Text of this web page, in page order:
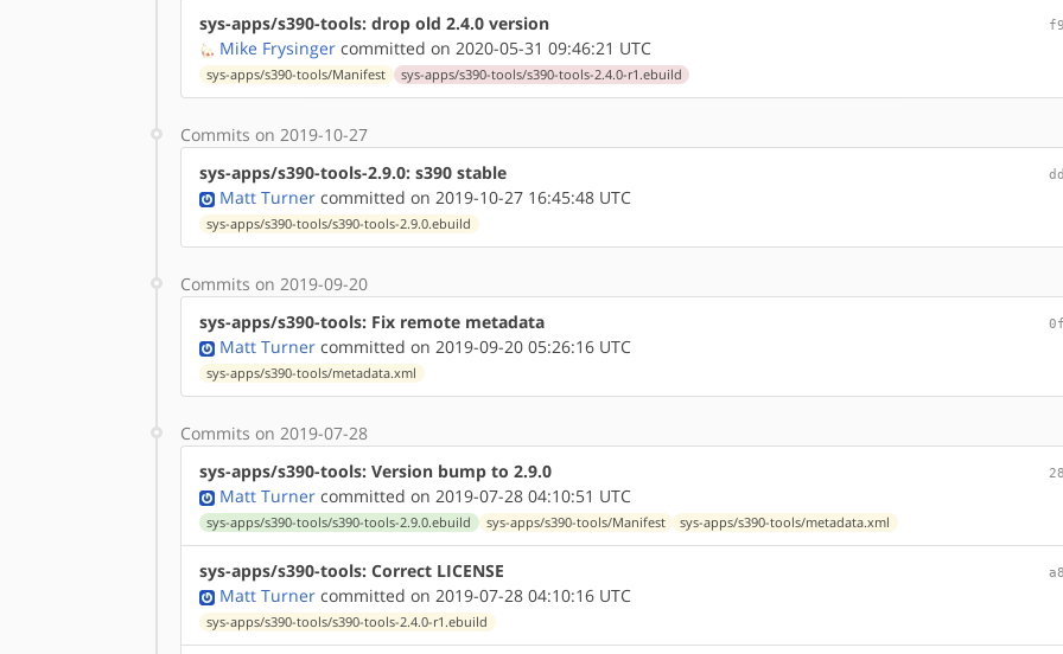
sys-apps/s390-tools: drop old 2.4.0 version
Mike Frysinger committed on 2020-05-31 09:46:21 UTC
sys-apps/s390-tools/Manifest sys-apps/s390-tools/s390-tools-2.4.0-r1.ebuild
Commits on 2019-10-27
sys-apps/s390-tools-2.9.0: s390 stable
Matt Turner committed on 2019-10-27 16:45:48 UTC
sys-apps/s390-tools/s390-tools-2.9.0.ebuild
Commits on 2019-09-20
sys-apps/s390-tools: Fix remote metadata
Matt Turner committed on 2019-09-20 05:26:16 UTC
sys-apps/s390-tools/metadata.xml
Commits on 2019-07-28
sys-apps/s390-tools: Version bump to 2.9.0
Matt Turner committed on 2019-07-28 04:10:51 UTC
sys-apps/s390-tools/s390-tools-2.9.0.ebuild sys-apps/s390-tools/Manifest sys-apps/s390-tools/metadata.xml
sys-apps/s390-tools: Correct LICENSE
Matt Turner committed on 2019-07-28 04:10:16 UTC
sys-apps/s390-tools/s390-tools-2.4.0-r1.ebuild